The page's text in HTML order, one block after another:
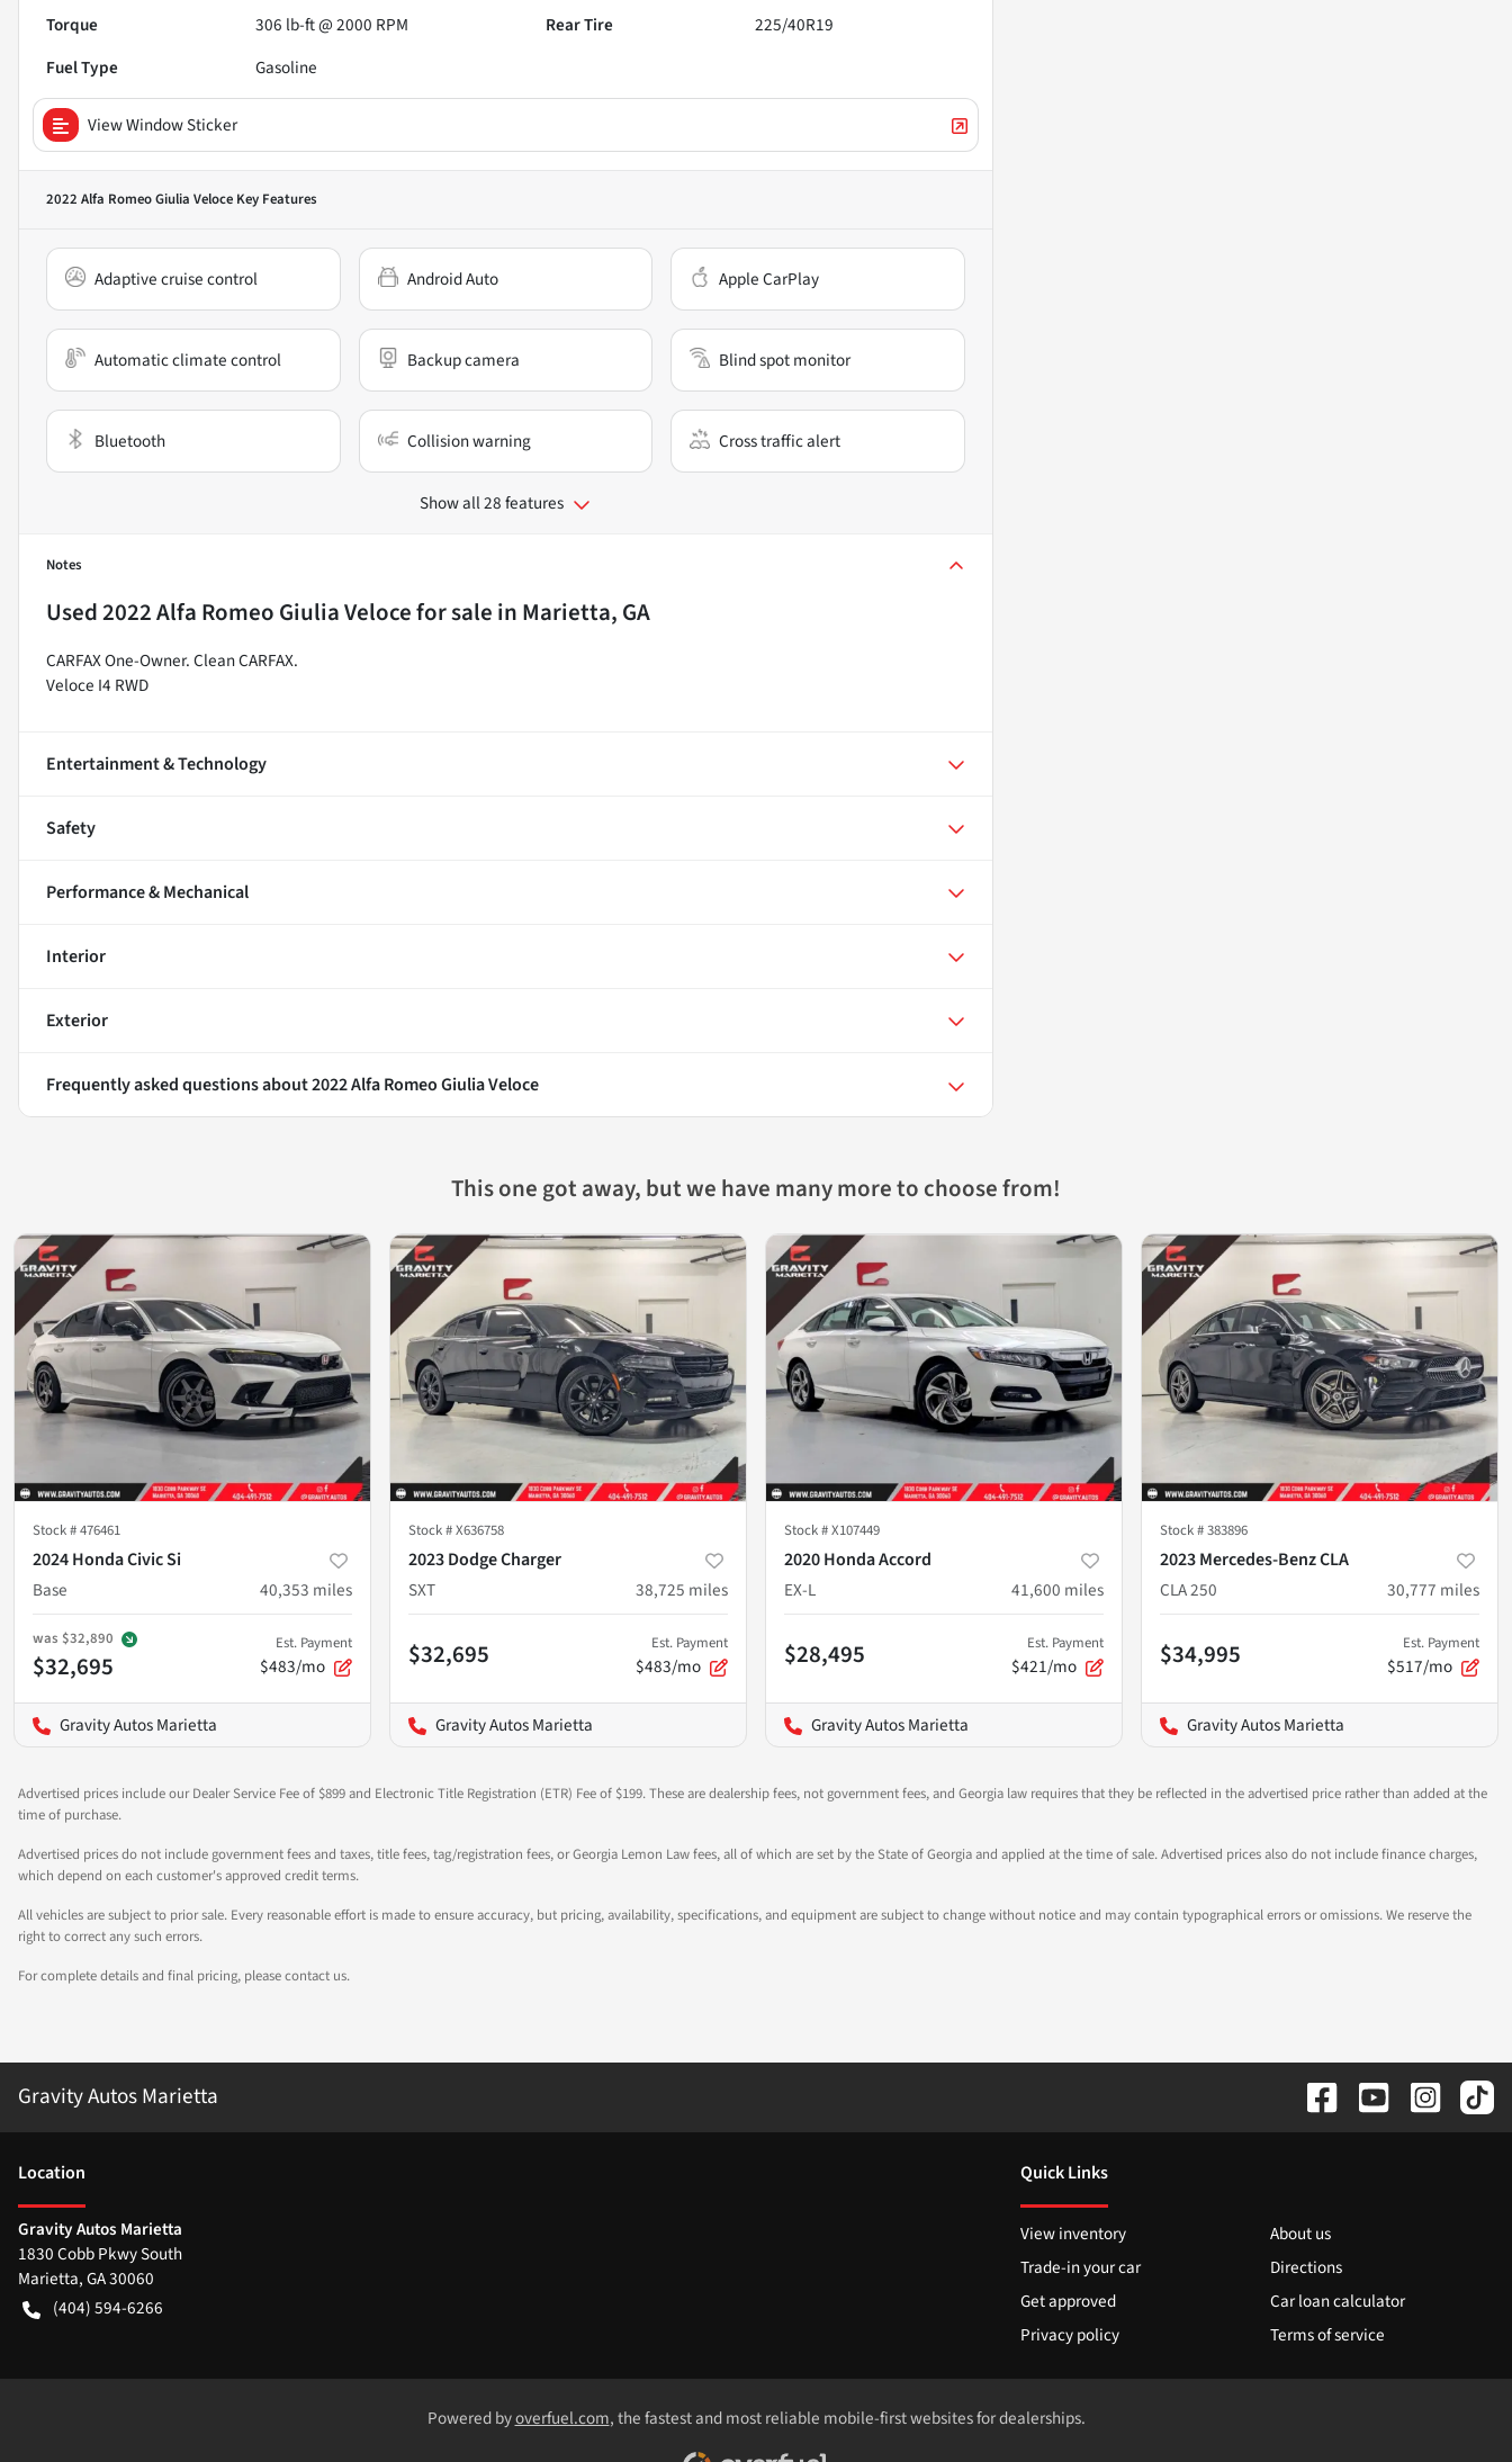
Torque
306 lb-ft @ 2000 RPM Rear Tire
225/40R19
Fuel Type
Gasoline
View Window Sticker
2022 Alfa Romeo Giulia Veloce Key Features
Adaptive cruise control Android Auto Apple CarPlay
Automatic climate control Backup camera Blind spot monitor
Bluetooth Collision warning Cross traffic alert
Show all 28 features
Notes
Used2022 Alfa Romeo Giulia Velocefor sale in Marietta, GA
CARFAX One-Owner. Clean CARFAX.
Veloce I4 RWD
Entertainment & Technology
Safety
Performance & Mechanical
Interior
Exterior
Frequently asked questions about2022 Alfa Romeo Giulia Veloce
This one got away, but we have many more to choose from!
Stock #476461
2024 Honda Civic Si
Base
40,353 miles
was $32,890
$32,695
Est. Payment
$483/mo
Gravity Autos Marietta
Stock #X636758
2023 Dodge Charger
SXT
38,725 miles
$32,695 Est. Payment
$483/mo
Gravity Autos Marietta
Stock #X107449
2020 Honda Accord
EX-L
41,600 miles
$28,495 Est. Payment
$421/mo
Gravity Autos Marietta
Stock #383896
2023 Mercedes-Benz CLA
CLA 250
30,777 miles
$34,995 Est. Payment
$517/mo
Gravity Autos Marietta
Advertised prices include our Dealer Service Fee of $899 and Electronic Title Registration (ETR) Fee of $199. These are dealership fees, not government fees, and Georgia law requires that they be reflected in the advertised price rather than added at the
time of purchase.
Advertised prices do not include government fees and taxes, title fees, tag/registration fees, or Georgia Lemon Law fees, all of which are set by the State of Georgia and applied at the time of sale. Advertised prices also do not include finance charges,
which depend on each customer's approved credit terms.
All vehicles are subject to prior sale. Every reasonable effort is made to ensure accuracy, but pricing, availability, specifications, and equipment are subject to change without notice and may contain typographical errors or omissions. We reserve the
right to correct any such errors.
For complete details and final pricing, please contact us.
Gravity Autos Marietta
Location
Gravity Autos Marietta
1830 Cobb Pkwy South
Marietta,GA30060
(404) 594-6266
Quick Links
View inventory
About us
Trade-in your car
Directions
Get approved
Car loan calculator
Privacy policy
Terms of service
Powered byoverfuel.com, the fastest and most reliable mobile-first websites for dealerships.